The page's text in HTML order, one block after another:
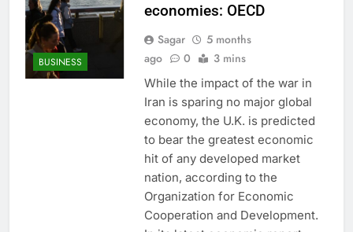
BUSINESS
economies: OECD
Sagar
5 months
ago
0 3 mins
While the impact of the war in
Iran is sparing no major global
economy, the U.K. is predicted
to bear the greatest economic
hit of any developed market
nation, according to the
Organization for Economic
Cooperation and Development.